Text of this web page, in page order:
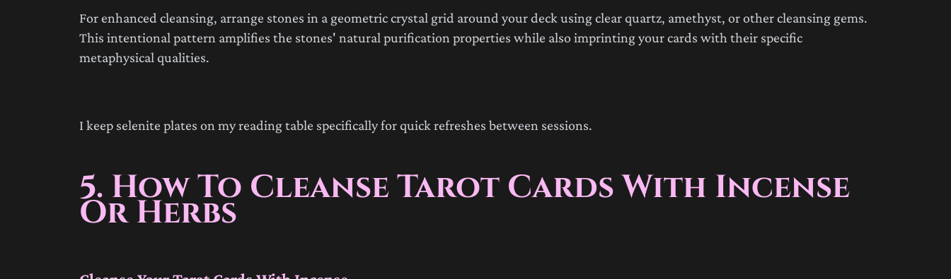
For enhanced cleansing, arrange stones in a geometric crystal grid around your deck using clear quartz, amethyst, or other cleansing gems.
This intentional pattern amplifies the stones' natural purification properties while also imprinting your cards with their specific
metaphysical qualities.
I keep selenite plates on my reading table specifically for quick refreshes between sessions.
5. How To Cleanse Tarot Cards With Incense
Or Herbs